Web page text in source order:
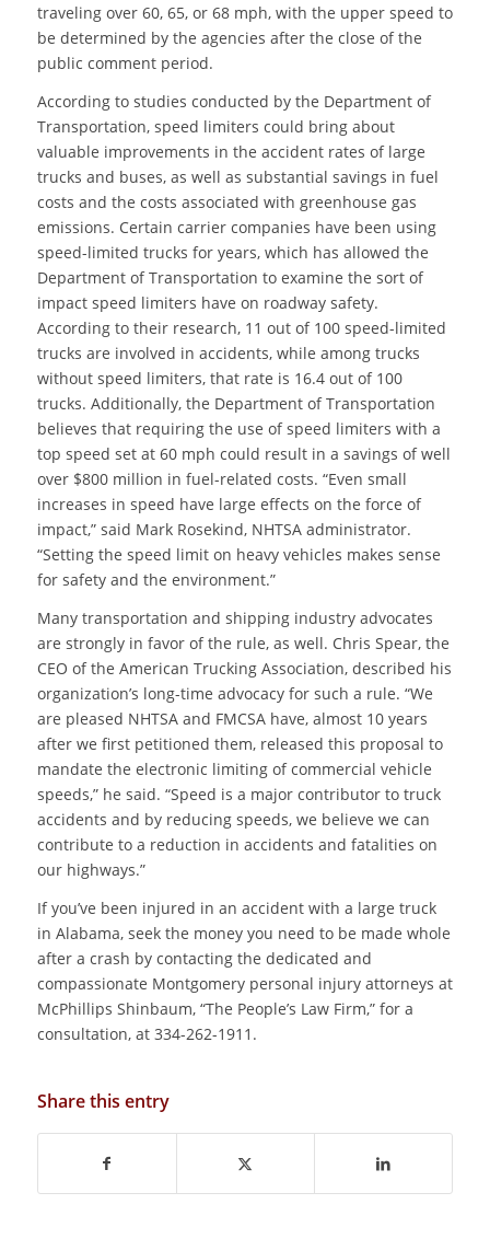
traveling over 60, 65, or 68 mph, with the upper speed to
be determined by the agencies after the close of the
public comment period.
According to studies conducted by the Department of
Transportation, speed limiters could bring about
valuable improvements in the accident rates of large
trucks and buses, as well as substantial savings in fuel
costs and the costs associated with greenhouse gas
emissions. Certain carrier companies have been using
speed-limited trucks for years, which has allowed the
Department of Transportation to examine the sort of
impact speed limiters have on roadway safety.
According to their research, 11 out of 100 speed-limited
trucks are involved in accidents, while among trucks
without speed limiters, that rate is 16.4 out of 100
trucks. Additionally, the Department of Transportation
believes that requiring the use of speed limiters with a
top speed set at 60 mph could result in a savings of well
over $800 million in fuel-related costs. “Even small
increases in speed have large effects on the force of
impact,” said Mark Rosekind, NHTSA administrator.
“Setting the speed limit on heavy vehicles makes sense
for safety and the environment.”
Many transportation and shipping industry advocates
are strongly in favor of the rule, as well. Chris Spear, the
CEO of the American Trucking Association, described his
organization’s long-time advocacy for such a rule. “We
are pleased NHTSA and FMCSA have, almost 10 years
after we first petitioned them, released this proposal to
mandate the electronic limiting of commercial vehicle
speeds,” he said. “Speed is a major contributor to truck
accidents and by reducing speeds, we believe we can
contribute to a reduction in accidents and fatalities on
our highways.”
If you’ve been injured in an accident with a large truck
in Alabama, seek the money you need to be made whole
after a crash by contacting the dedicated and
compassionate Montgomery personal injury attorneys at
McPhillips Shinbaum, “The People’s Law Firm,” for a
consultation, at 334-262-1911.
Share this entry